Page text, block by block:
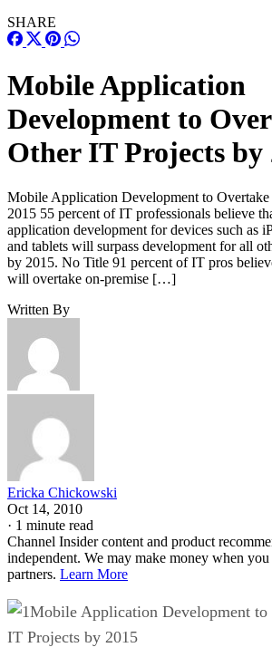
SHARE
Mobile Application
Development to
Other IT Projects by
Mobile Application Development to
2015 55 percent of IT professionals believe
application development for devices such as
and tablets will surpass development for all
by 2015. No Title 91 percent of IT pros
will overtake on-premise […]
Written By
Ericka Chickowski
Oct 14, 2010
· 1 minute read
Channel Insider content and product
independent. We may make money when
partners. Learn More
Mobile Application Development
IT Projects by 2015